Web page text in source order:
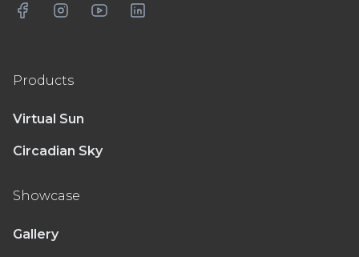
FacebookInstagramYouTubeLinkedIn
Products
Virtual Sun
Circadian Sky
Showcase
Gallery